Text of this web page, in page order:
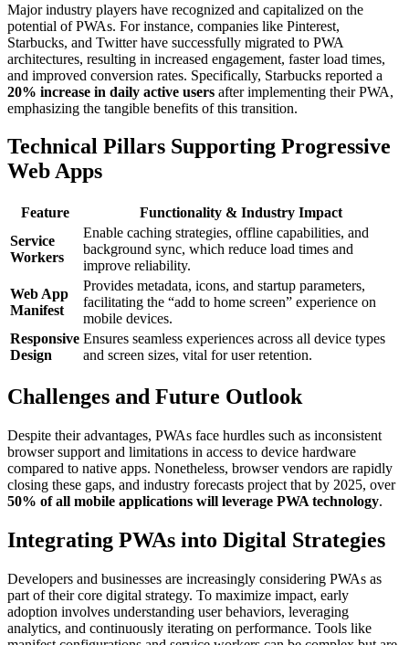
Major industry players have recognized and capitalized on the
potential of PWAs. For instance, companies like Pinterest,
Starbucks, and Twitter have successfully migrated to PWA
architectures, resulting in increased engagement, faster load times,
and improved conversion rates. Specifically, Starbucks reported a
20% increase in daily active users after implementing their PWA,
emphasizing the tangible benefits of this transition.
Technical Pillars Supporting Progressive
Web Apps
Feature
Functionality & Industry Impact
Service
Workers
Enable caching strategies, offline capabilities, and
background sync, which reduce load times and
improve reliability.
Web App
Manifest
Provides metadata, icons, and startup parameters,
facilitating the “add to home screen” experience on
mobile devices.
Responsive
Design
Ensures seamless experiences across all device types
and screen sizes, vital for user retention.
Challenges and Future Outlook
Despite their advantages, PWAs face hurdles such as inconsistent
browser support and limitations in access to device hardware
compared to native apps. Nonetheless, browser vendors are rapidly
closing these gaps, and industry forecasts project that by 2025, over
50% of all mobile applications will leverage PWA technology.
Integrating PWAs into Digital Strategies
Developers and businesses are increasingly considering PWAs as
part of their core digital strategy. To maximize impact, early
adoption involves understanding user behaviors, leveraging
analytics, and continuously iterating on performance. Tools like